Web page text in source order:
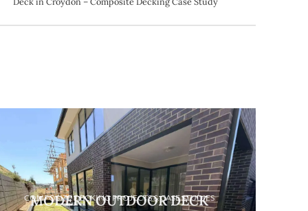
COMPOSITE DECKING PROJECTS & CASE STUDIES
MODERN OUTDOOR DECK